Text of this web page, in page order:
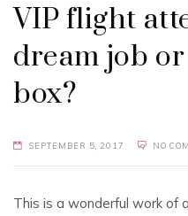
VIP flight
dream job or
box?
SEPTEMBER 5, 2017 NO
This is a wonderful work of